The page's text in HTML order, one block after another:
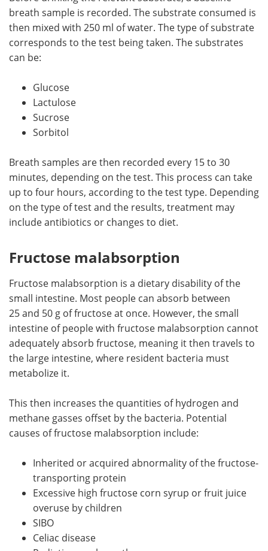
breath sample is recorded. The substrate consumed is
then mixed with 250 ml of water. The type of substrate
corresponds to the test being taken. The substrates
can be:
Glucose
Lactulose
Sucrose
Sorbitol
Breath samples are then recorded every 15 to 30
minutes, depending on the test. This process can take
up to four hours, according to the test type. Depending
on the type of test and the results, treatment may
include antibiotics or changes to diet.
Fructose malabsorption
Fructose malabsorption is a dietary disability of the
small intestine. Most people can absorb between
25 and 50 g of fructose at once. However, the small
intestine of people with fructose malabsorption cannot
adequately absorb fructose, meaning it then travels to
the large intestine, where resident bacteria must
metabolize it.
This then increases the quantities of hydrogen and
methane gasses offset by the bacteria. Potential
causes of fructose malabsorption include:
Inherited or acquired abnormality of the fructose-
transporting protein
Excessive high fructose corn syrup or fruit juice
overuse by children
SIBO
Celiac disease